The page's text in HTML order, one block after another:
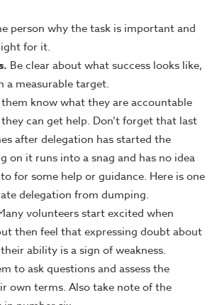
person why the task is important and
for it.
Be clear about what success looks like,
a measurable target.
know what they are accountable
can get help. Don’t forget that last
after delegation has started the
on it runs into a snag and has no idea
for some help or guidance. Here is one
delegation from dumping.
volunteers start excited when
then feel that expressing doubt about
ability is a sign of weakness.
to ask questions and assess the
own terms. Also take note of the